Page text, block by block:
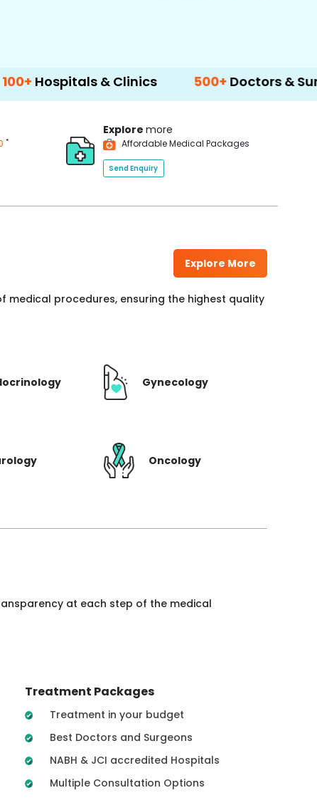
& Clinics 500+Doctors & Surgeons
*
Explore more
Affordable Medical Packages
Send Enquiry
Explore More
procedures, ensuring the highest quality
Gynecology
Oncology
at each step of the medical
Treatment Packages
Treatment in your budget
Best Doctors and Surgeons
NABH & JCI accredited Hospitals
Multiple Consultation Options